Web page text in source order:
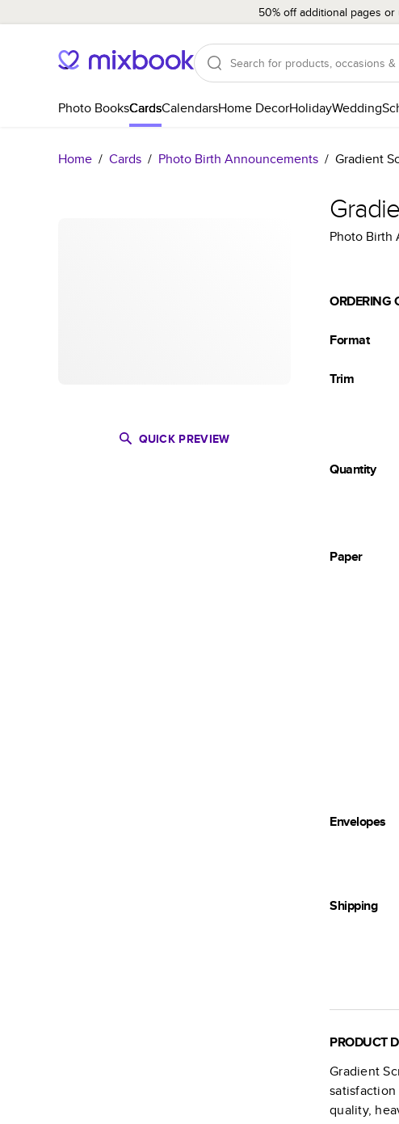
50% off additional pages
Photo BooksCardsCalendarsHome DecorHolidayWedding
Home / Cards / Photo Birth Announcements / Gradient
QUICK PREVIEW
Photo Birth
ORDERING
Format
Trim
Quantity
Paper
Envelopes
Shipping
PRODUCT
Gradient
quality,